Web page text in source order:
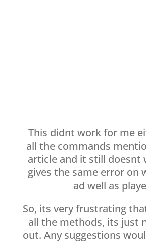
This didnt work for me
all the commands
article and it still doesnt
gives the same error on
ad well as
So, its very frustrating
all the methods, its just
out. Any suggestions